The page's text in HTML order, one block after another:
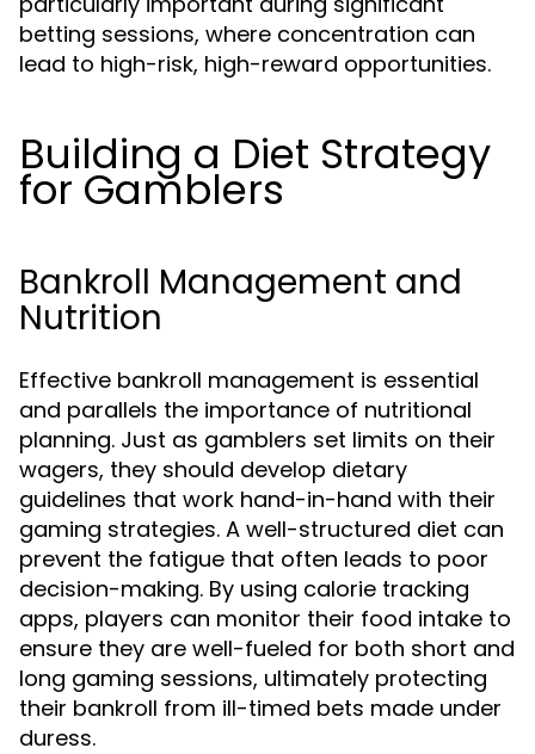
betting sessions, where concentration can
lead to high-risk, high-reward opportunities.
Building a Diet Strategy
for Gamblers
Bankroll Management and
Nutrition
Effective bankroll management is essential
and parallels the importance of nutritional
planning. Just as gamblers set limits on their
wagers, they should develop dietary
guidelines that work hand-in-hand with their
gaming strategies. A well-structured diet can
prevent the fatigue that often leads to poor
decision-making. By using calorie tracking
apps, players can monitor their food intake to
ensure they are well-fueled for both short and
long gaming sessions, ultimately protecting
their bankroll from ill-timed bets made under
duress.